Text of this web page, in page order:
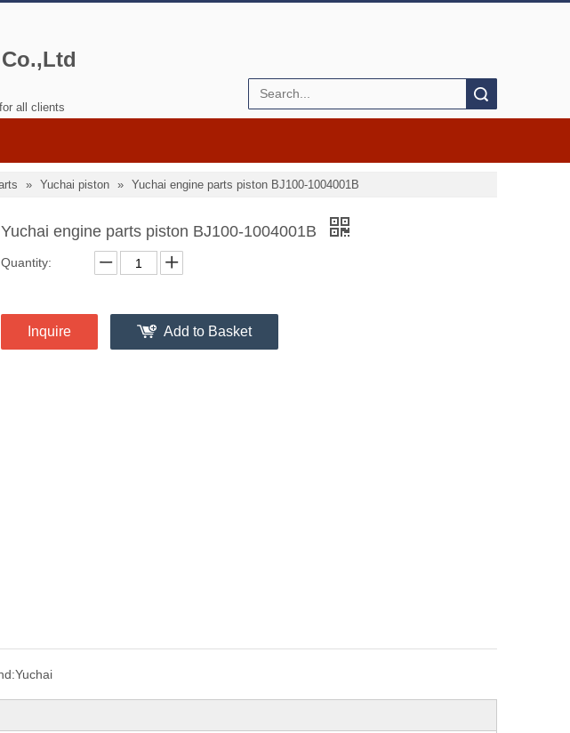
all clients
» Yuchai piston » Yuchai engine parts piston BJ100-1004001B
Yuchai engine parts piston BJ100-1004001B
Quantity:
Inquire Add to Basket
Yuchai